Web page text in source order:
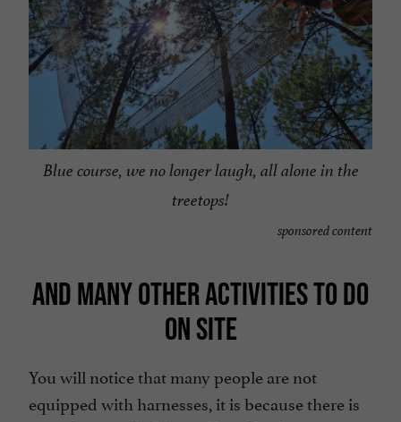
Blue course, we no longer laugh, all alone in the
treetops!
sponsored content
AND MANY OTHER ACTIVITIES TO DO
ON SITE
You will notice that many people are not
equipped with harnesses, it is because there is